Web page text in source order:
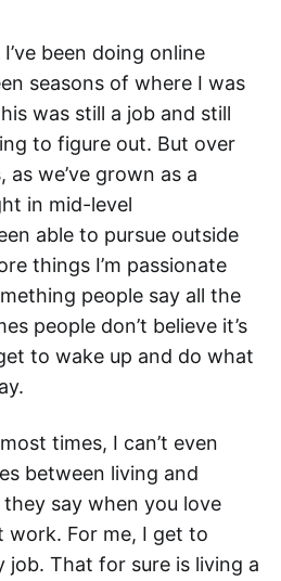
been doing online
seasons of where I was
was still a job and still
to figure out. But over
we’ve grown as a
in mid-level
able to pursue outside
things I’m passionate
people say all the
people don’t believe it’s
to wake up and do what
times, I can’t even
between living and
say when you love
work. For me, I get to
job. That for sure is living a